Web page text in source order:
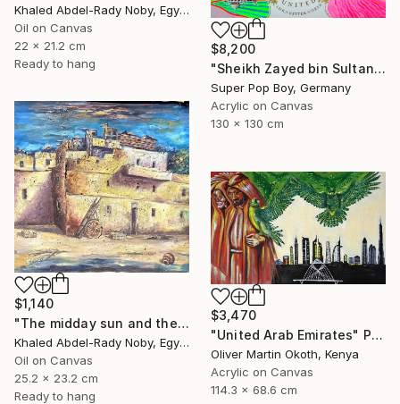
Khaled Abdel-Rady Noby, Egypt
Oil on Canvas
22 x 21.2 cm
Ready to hang
$8,200
"Sheikh Zayed bin Sultan Al Nahyan ( Islam wall art )" Painting
Super Pop Boy, Germany
Acrylic on Canvas
130 x 130 cm
$1,140
"The midday sun and the door of the past" Painting
Khaled Abdel-Rady Noby, Egypt
Oil on Canvas
25.2 x 23.2 cm
Ready to hang
$3,470
"United Arab Emirates" Painting
Oliver Martin Okoth, Kenya
Acrylic on Canvas
114.3 x 68.6 cm